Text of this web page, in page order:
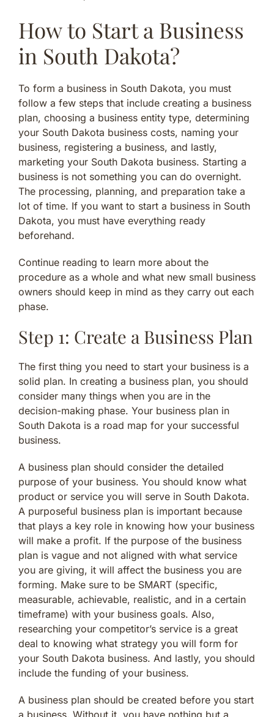
How to Start a Business
in South Dakota?
To form a business in South Dakota, you must
follow a few steps that include creating a business
plan, choosing a business entity type, determining
your South Dakota business costs, naming your
business, registering a business, and lastly,
marketing your South Dakota business. Starting a
business is not something you can do overnight.
The processing, planning, and preparation take a
lot of time. If you want to start a business in South
Dakota, you must have everything ready
beforehand.
Continue reading to learn more about the
procedure as a whole and what new small business
owners should keep in mind as they carry out each
phase.
Step 1: Create a Business Plan
The first thing you need to start your business is a
solid plan. In creating a business plan, you should
consider many things when you are in the
decision-making phase. Your business plan in
South Dakota is a road map for your successful
business.
A business plan should consider the detailed
purpose of your business. You should know what
product or service you will serve in South Dakota.
A purposeful business plan is important because
that plays a key role in knowing how your business
will make a profit. If the purpose of the business
plan is vague and not aligned with what service
you are giving, it will affect the business you are
forming. Make sure to be SMART (specific,
measurable, achievable, realistic, and in a certain
timeframe) with your business goals. Also,
researching your competitor’s service is a great
deal to knowing what strategy you will form for
your South Dakota business. And lastly, you should
include the funding of your business.
A business plan should be created before you start
a business. Without it, you have nothing but a